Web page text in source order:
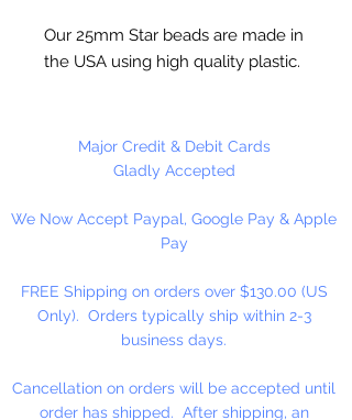
Our 25mm Star beads are made in
the USA using high quality plastic.
many different crafting projects.
They can be strung on wire,
stems just to name a few. Great
for creating Icicle and wreaths.
Major Credit & Debit Cards
Gladly Accepted
We Now Accept Paypal, Google Pay & Apple
Pay
FREE Shipping on orders over $130.00 (US
Only). Orders typically ship within 2-3
business days.
Cancellation on orders will be accepted until
order has shipped. After shipping, an